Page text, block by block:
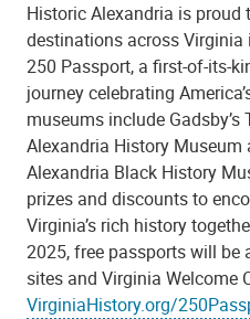
Historic Alexandria is
destinations across
250 Passport, a first-of-its-
journey celebrating
museums include Gadsby’s
Alexandria History Museum
Alexandria Black History
prizes and discounts to
Virginia’s rich history
2025, free passports will
sites and Virginia Welcome
VirginiaHistory.org/